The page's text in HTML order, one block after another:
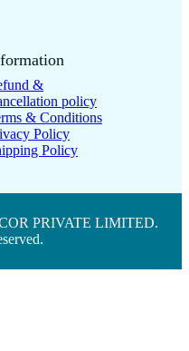
&
policy
& Conditions
Policy
Policy
PRIVATE LIMITED.